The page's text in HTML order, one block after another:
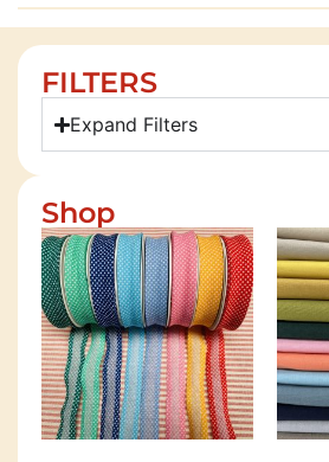
FILTERS
Expand Filters
Shop